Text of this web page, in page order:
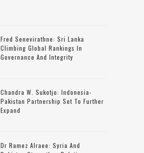
Fred Senevirathne: Sri Lanka
Climbing Global Rankings In
Governance And Integrity
Chandra W. Sukotjo: Indonesia-
Pakistan Partnership Set To Further
Expand
Dr Ramez Alraee: Syria And